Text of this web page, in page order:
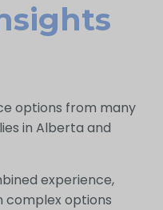
options from many
in Alberta and
experience,
complex options